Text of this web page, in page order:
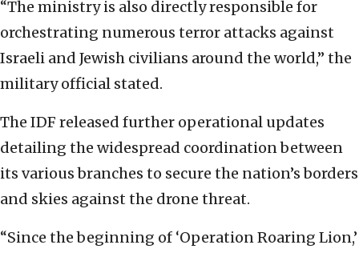
“The ministry is also directly responsible for
orchestrating numerous terror attacks against
Israeli and Jewish civilians around the world,” the
military official stated.
The IDF released further operational updates
detailing the widespread coordination between
its various branches to secure the nation’s borders
and skies against the drone threat.
“Since the beginning of ‘Operation Roaring Lion,’